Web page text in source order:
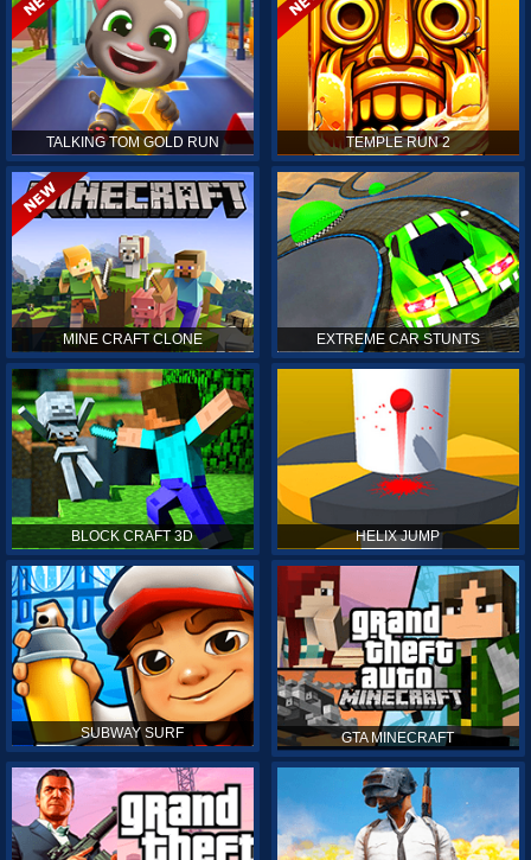
TALKING TOM GOLD RUN TEMPLE RUN 2
MINE CRAFT CLONE EXTREME CAR STUNTS
BLOCK CRAFT 3D HELIX JUMP
SUBWAY SURF GTA MINECRAFT